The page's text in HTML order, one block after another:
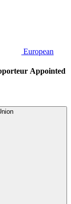
European
Appointed